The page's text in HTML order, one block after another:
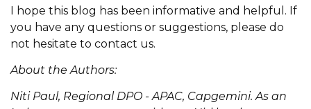
I hope this blog has been informative and helpful. If
you have any questions or suggestions, please do
not hesitate to contact us.
About the Authors:
Niti Paul, Regional DPO - APAC, Capgemini. As an